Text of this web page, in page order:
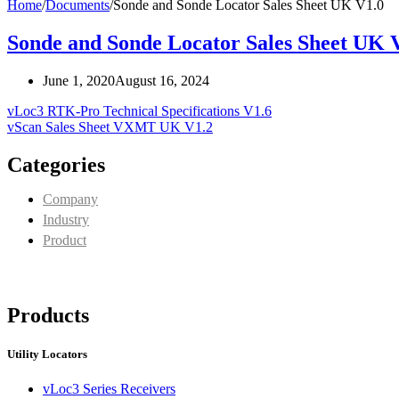
Home/Documents/Sonde and Sonde Locator Sales Sheet UK V1.0
Sonde and Sonde Locator Sales Sheet UK
June 1, 2020August 16, 2024
vLoc3 RTK-Pro Technical Specifications V1.6
vScan Sales Sheet VXMT UK V1.2
Categories
Company
Industry
Product
Products
Utility Locators
vLoc3 Series Receivers